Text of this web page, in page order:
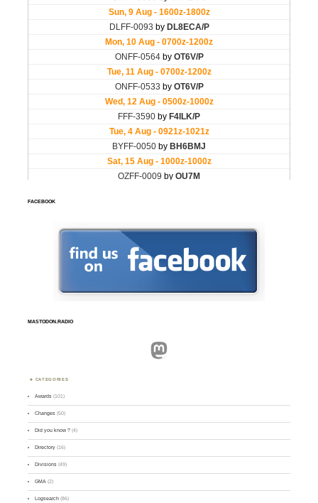
FACEBOOK
MASTODON.RADIO
Mastodon
CATEGORIES
Awards (101)
Changes (50)
Did you know ? (4)
Directory (16)
Divisions (49)
GMA (2)
Logsearch (86)